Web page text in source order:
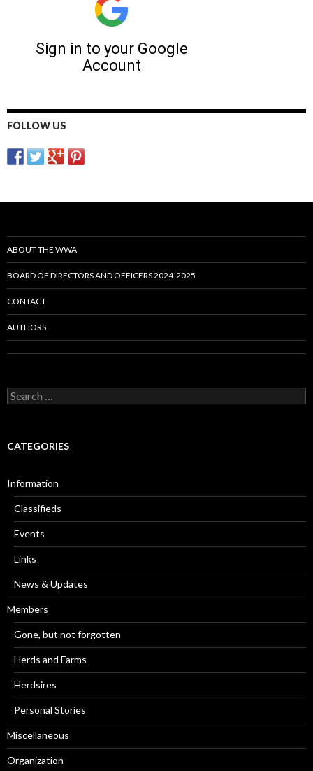
FOLLOW US
ABOUT THE WWA
BOARD OF DIRECTORS AND OFFICERS 2024-2025
CONTACT
AUTHORS
Search
for:
CATEGORIES
Information
Classifieds
Events
Links
News & Updates
Members
Gone, but not forgotten
Herds and Farms
Herdsires
Personal Stories
Miscellaneous
Organization